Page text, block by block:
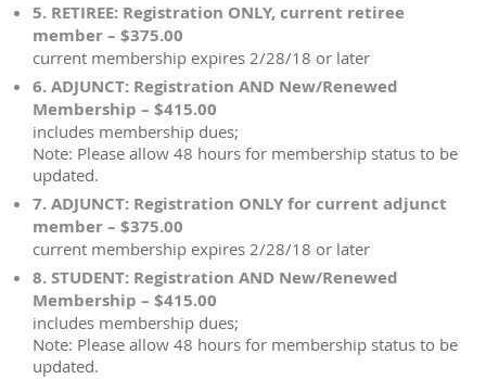
5. RETIREE: Registration ONLY, current retiree
member – $375.00
current membership expires 2/28/18 or later
6. ADJUNCT: Registration AND New/Renewed
Membership – $415.00
includes membership dues;
Note: Please allow 48 hours for membership status to be
updated.
7. ADJUNCT: Registration ONLY for current adjunct
member – $375.00
current membership expires 2/28/18 or later
8. STUDENT: Registration AND New/Renewed
Membership – $415.00
includes membership dues;
Note: Please allow 48 hours for membership status to be
updated.